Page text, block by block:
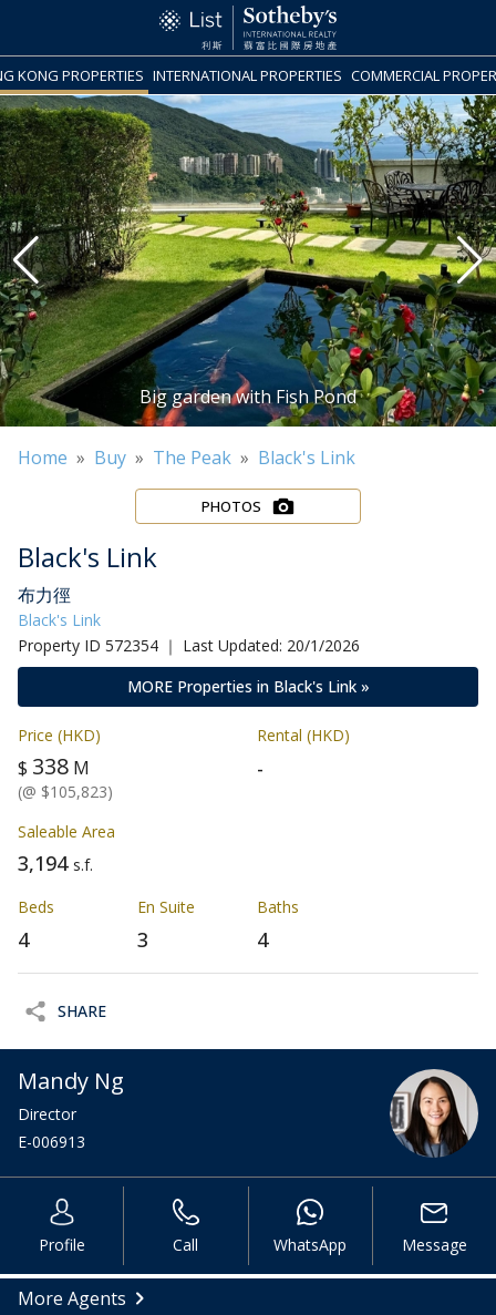
KONG PROPERTIES INTERNATIONAL PROPERTIES COMMERCIAL
Home » Buy » The Peak » Black's Link
PHOTOS
Black's Link
布力徑
Black's Link
Property ID 572354 ｜ Last Updated: 20/1/2026
MORE Properties in Black's Link »
Price (HKD)
$ 338 M
(@ $105,823)
Rental (HKD)
-
Saleable Area
3,194 s.f.
Beds
4
En Suite
3
Baths
4
SHARE
Mandy Ng
Director
E-006913
Profile Call WhatsApp Message
More Agents